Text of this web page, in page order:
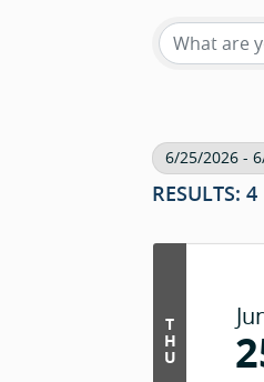
6/25/2026 -
RESULTS: 4
T
H
U